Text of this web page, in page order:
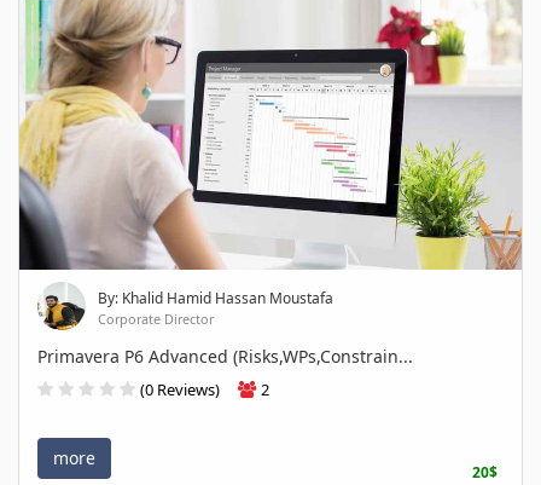
By: Khalid Hamid Hassan Moustafa
Corporate Director
Primavera P6 Advanced (Risks,WPs,Constrain...
(0 Reviews) 2
more
20$